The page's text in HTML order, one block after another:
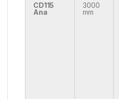
CD115
Ana
3000
mm